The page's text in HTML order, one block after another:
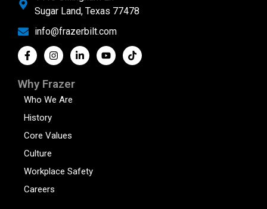
Sugar Land, Texas 77478
info@frazerbilt.com
Why Frazer
Who We Are
History
Core Values
Culture
Workplace Safety
Careers